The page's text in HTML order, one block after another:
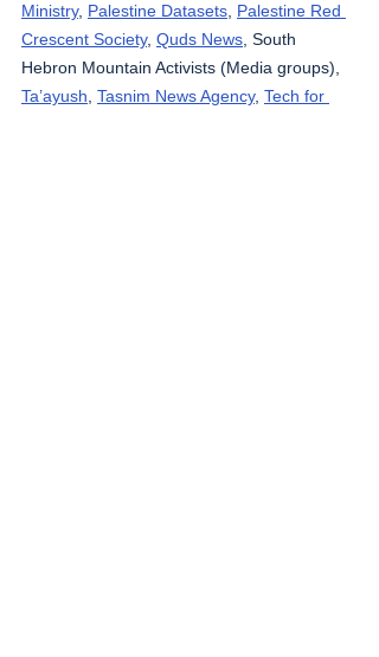
Ministry, Palestine Datasets Palestine Red
Crescent Society, Quds News , South
Hebron Mountain Activists (Media groups),
Ta’ayush Tasnim News Agency, Tech for